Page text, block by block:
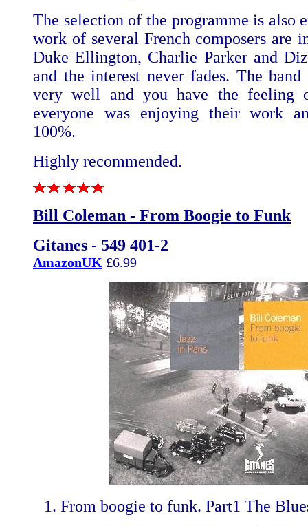
The selection of the programme is also
work of several French composers are
Duke Ellington, Charlie Parker and
and the interest never fades. The
very well and you have the feeling
everyone was enjoying their work
100%.
Highly recommended.
Bill Coleman - From Boogie to Funk
Gitanes - 549 401-2
AmazonUK £6.99
From boogie to funk. Part1 The